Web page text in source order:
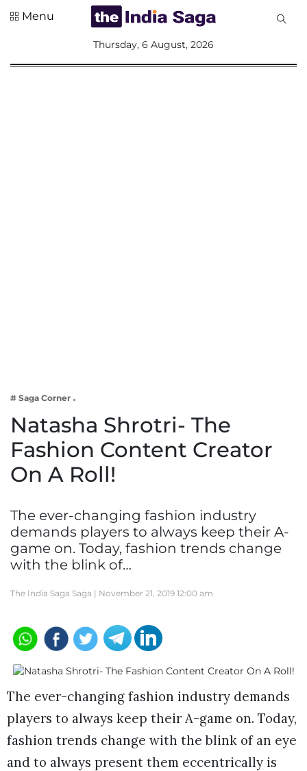
Lifestyle
Menu
Thursday, 6 August, 2026
# Saga Corner
Natasha Shrotri- The
Fashion Content Creator
On A Roll!
The ever-changing fashion industry
demands players to always keep their A-
game on. Today, fashion trends change
with the blink of…
The India Saga Saga | November 21, 2019 12:00 am
The ever-changing fashion industry demands
players to always keep their A-game on. Today,
fashion trends change with the blink of an eye
and to always present them eccentrically is